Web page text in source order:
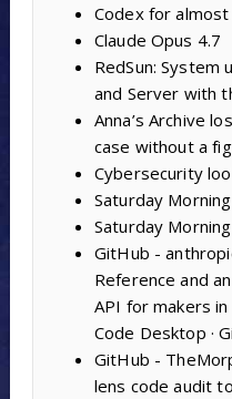
Codex for
Claude Opus 4.7
RedSun: System
and Server with
Anna’s Archive
case without a
Cybersecurity
Saturday
Saturday
GitHub -
Reference and
API for makers in
Code Desktop ·
GitHub -
lens code audit